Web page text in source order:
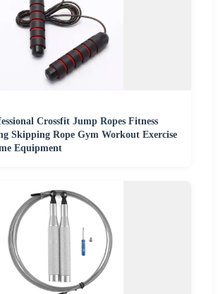
Crossfit Jump Ropes Fitness
Skipping Rope Gym Workout Exercise
Equipment